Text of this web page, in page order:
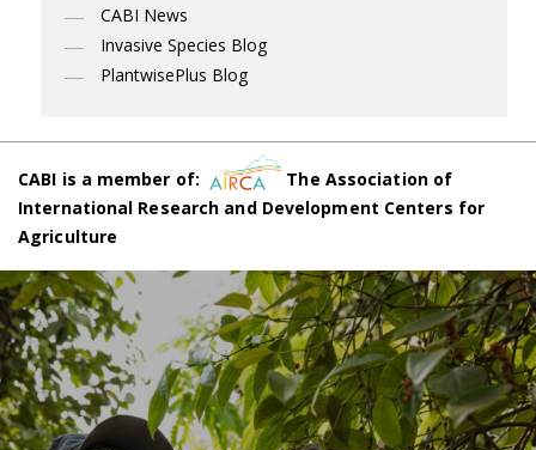
CABI News
Invasive Species Blog
PlantwisePlus Blog
CABI is a member of:
The Association of
International Research and Development Centers for
Agriculture